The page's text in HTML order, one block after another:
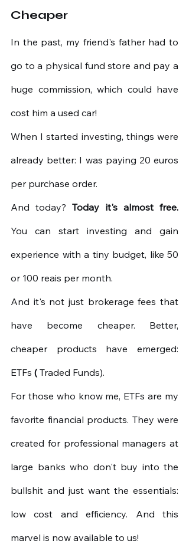
Cheaper
In the past, my friend's father had to
go to a physical fund store and pay a
huge commission, which could have
cost him a used car!
When I started investing, things were
already better: I was paying 20 euros
per purchase order.
And today? Today it's almost free.
You can start investing and gain
experience with a tiny budget, like 50
or 100 reais per month.
And it's not just brokerage fees that
have become cheaper. Better,
cheaper products have emerged:
ETFs ( Traded Funds).
For those who know me, ETFs are my
favorite financial products. They were
created for professional managers at
large banks who don't buy into the
bullshit and just want the essentials:
low cost and efficiency. And this
marvel is now available to us!